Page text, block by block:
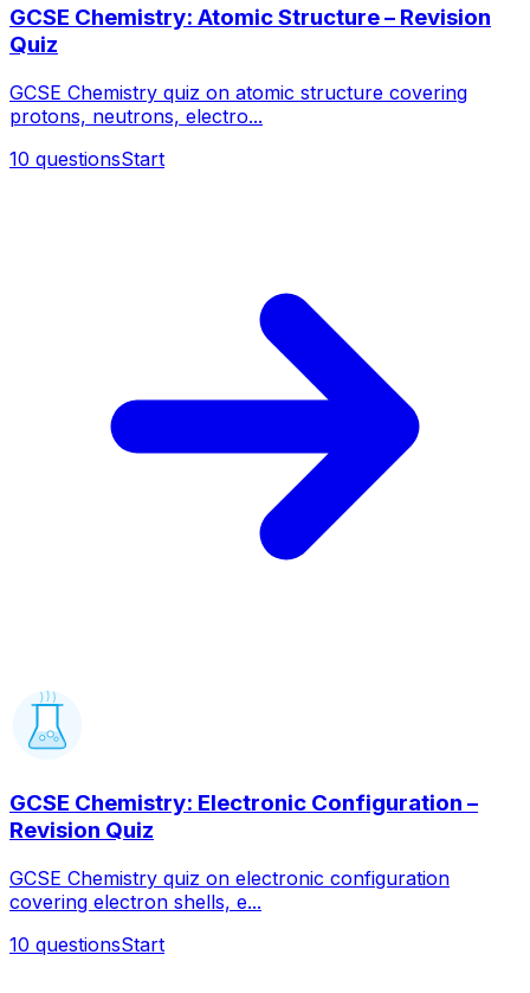
GCSE Chemistry: Atomic Structure – Revision
Quiz
GCSE Chemistry quiz on atomic structure covering
protons, neutrons, electro...
10 questionsStart
GCSE Chemistry: Electronic Configuration –
Revision Quiz
GCSE Chemistry quiz on electronic configuration
covering electron shells, e...
10 questionsStart